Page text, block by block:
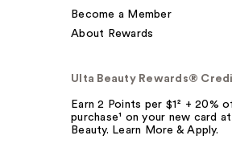
Become a Member
About Rewards
Ulta Beauty Rewards®
Earn 2 Points per $1² + 20%
purchase¹ on your new card
Beauty. Learn More & Apply.